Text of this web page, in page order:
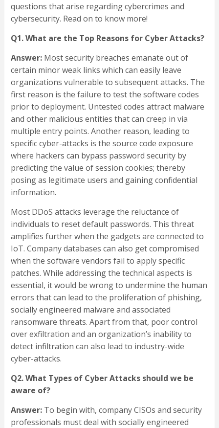
questions that arise regarding cybercrimes and
cybersecurity. Read on to know more!
Q1. What are the Top Reasons for Cyber Attacks?
Answer:Most security breaches emanate out of
certain minor weak links which can easily leave
organizations vulnerable to subsequent attacks. The
first reason is the failure to test the software codes
prior to deployment. Untested codes attract malware
and other malicious entities that can creep in via
multiple entry points. Another reason, leading to
specific cyber-attacks is the source code exposure
where hackers can bypass password security by
predicting the value of session cookies; thereby
posing as legitimate users and gaining confidential
information.
Most DDoS attacks leverage the reluctance of
individuals to reset default passwords. This threat
amplifies further when the gadgets are connected to
IoT. Company databases can also get compromised
when the software vendors fail to apply specific
patches. While addressing the technical aspects is
essential, it would be wrong to undermine the human
errors that can lead to the proliferation of phishing,
socially engineered malware and associated
ransomware threats. Apart from that, poor control
over exfiltration and an organization’s inability to
detect infiltration can also lead to industry-wide
cyber-attacks.
Q2. What Types of Cyber Attacks should we be
aware of?
Answer:To begin with, company CISOs and security
professionals must deal with socially engineered